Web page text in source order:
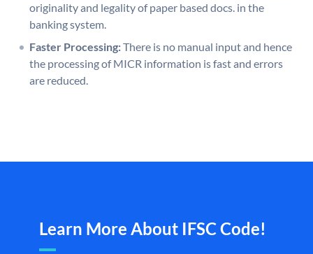
originality and legality of paper based docs. in the
banking system.
Faster Processing:There is no manual input and hence
the processing of MICR information is fast and errors
are reduced.
Learn More About IFSC Code!